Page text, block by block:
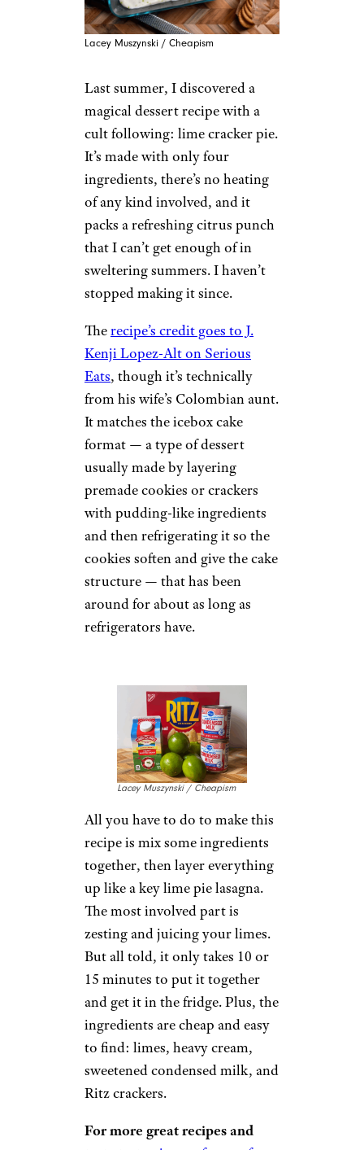
Lacey Muszynski / Cheapism
Last summer, I discovered a
magical dessert recipe with a
cult following: lime cracker pie.
It’s made with only four
ingredients, there’s no heating
of any kind involved, and it
packs a refreshing citrus punch
that I can’t get enough of in
sweltering summers. I haven’t
stopped making it since.
Therecipe’s credit goes to J.
Kenji Lopez-Alt on Serious
Eats, though it’s technically
from his wife’s Colombian aunt.
It matches the icebox cake
format — a type of dessert
usually made by layering
premade cookies or crackers
with pudding-like ingredients
and then refrigerating it so the
cookies soften and give the cake
structure — that has been
around for about as long as
refrigerators have.
Lacey Muszynski / Cheapism
All you have to do to make this
recipe is mix some ingredients
together, then layer everything
up like a key lime pie lasagna.
The most involved part is
zesting and juicing your limes.
But all told, it only takes 10 or
15 minutes to put it together
and get it in the fridge. Plus, the
ingredients are cheap and easy
to find: limes, heavy cream,
sweetened condensed milk, and
Ritz crackers.
For more great recipes and